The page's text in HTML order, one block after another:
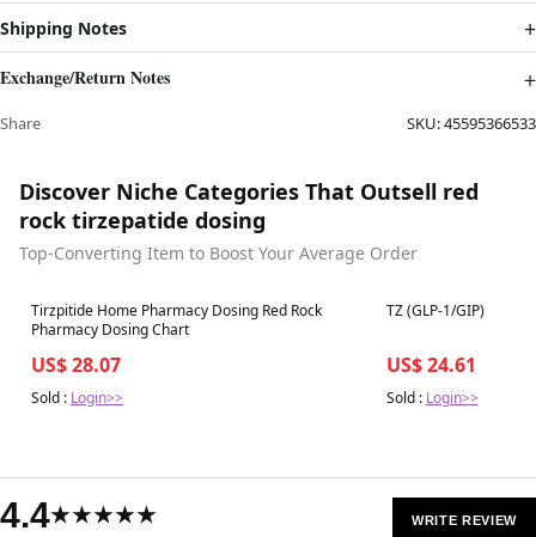
Shipping Notes
Exchange/Return Notes
Share SKU:45595366533
Discover Niche Categories That Outsell red
rock tirzepatide dosing
Top-Converting Item to Boost Your Average Order
Best in 7 days
Tirzpitide Home Pharmacy Dosing Red Rock
Pharmacy Dosing Chart
US$ 28.07
Sold : Login>>
Best in 7 days
TZ (GLP-1/GIP)
US$ 24.61
Sold : Login>>
4.4★★★★★ WRITE REVIEW